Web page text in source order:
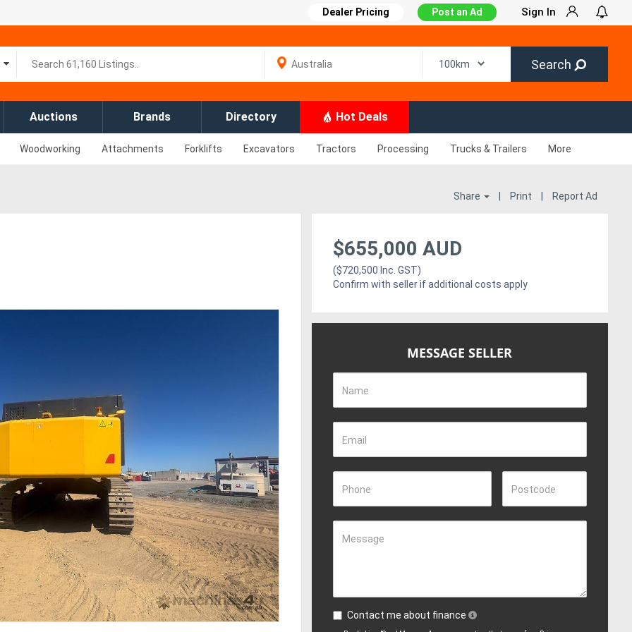
Dealer Pricing Post an Ad Sign In
Search
Auctions Brands Directory Hot Deals
Woodworking Attachments Forklifts Excavators Tractors Processing Trucks & Trailers More
Share Print Report Ad
$655,000 AUD
($720,500 Inc. GST)
Confirm with seller if additional costs apply
MESSAGE SELLER
Name
Email
Phone Postcode
Message
Contact me about finance